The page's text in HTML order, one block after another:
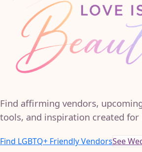
Find affirming vendors,
tools, and inspiration created for
Find LGBTQ+ Friendly VendorsSee